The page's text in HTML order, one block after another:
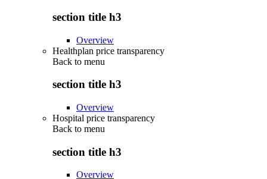
section title h3
Overview
Healthplan price transparency
Back to menu
section title h3
Overview
Hospital price transparency
Back to menu
section title h3
Overview